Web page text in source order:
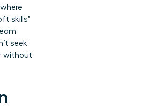
skills”
seek
without